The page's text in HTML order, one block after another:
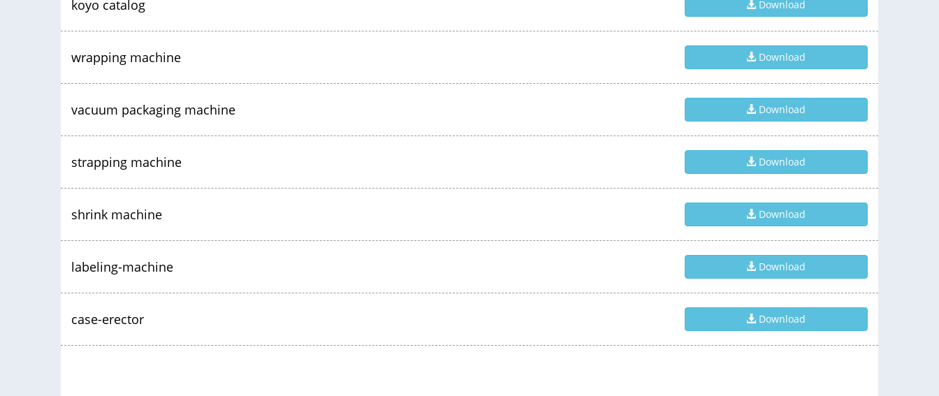
koyo catalog Download
wrapping machine Download
vacuum packaging machine Download
strapping machine Download
shrink machine Download
labeling-machine Download
case-erector Download